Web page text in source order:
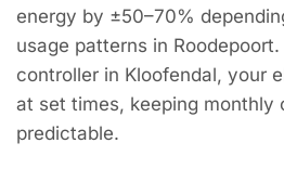
energy by ±50–70%
usage patterns in
controller in Kloofendal, your
at set times, keeping monthly
predictable.